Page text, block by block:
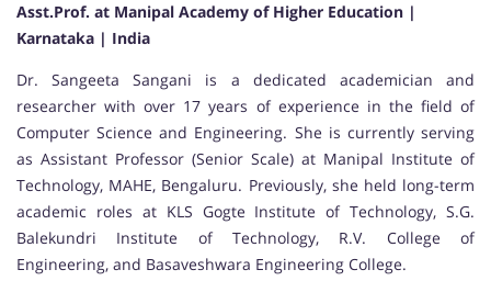
Asst.Prof. at Manipal Academy of Higher Education |
Karnataka | India
Dr. Sangeeta Sangani is a dedicated academician and
researcher with over 17 years of experience in the field of
Computer Science and Engineering. She is currently serving
as Assistant Professor (Senior Scale) at Manipal Institute of
Technology, MAHE, Bengaluru. Previously, she held long-term
academic roles at KLS Gogte Institute of Technology, S.G.
Balekundri Institute of Technology, R.V. College of
Engineering, and Basaveshwara Engineering College.